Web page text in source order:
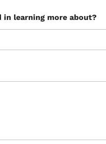
learning more about?